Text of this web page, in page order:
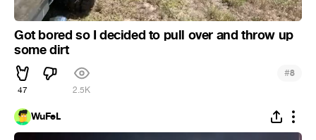
Got bored so I decided to pull over and throw up
some dirt
47 2.5K
#8
WuFeL